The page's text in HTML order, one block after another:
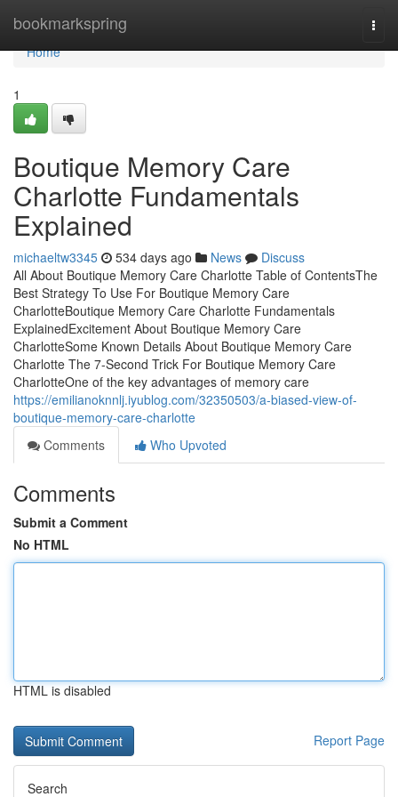
bookmarkspring
Home
Home
1
Boutique Memory Care
Charlotte Fundamentals
Explained
michaeltw3345 534 days ago News
Discuss
All About Boutique Memory Care Charlotte Table of ContentsThe
Best Strategy To Use For Boutique Memory Care
CharlotteBoutique Memory Care Charlotte Fundamentals
ExplainedExcitement About Boutique Memory Care
CharlotteSome Known Details About Boutique Memory Care
Charlotte The 7-Second Trick For Boutique Memory Care
CharlotteOne of the key advantages of memory care
https://emilianoknnlj.iyublog.com/32350503/a-biased-view-of-
boutique-memory-care-charlotte
Comments
Who Upvoted
Comments
Submit a Comment
No HTML
HTML is disabled
Report Page
Search